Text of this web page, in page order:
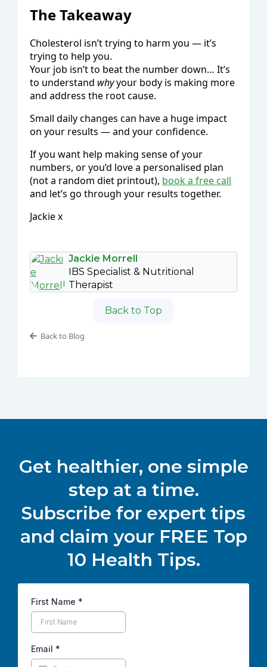
The Takeaway
Cholesterol isn’t trying to harm you — it’s
trying to help you.
Your job isn’t to beat the number down… It’s
to understand whyyour body is making more
and address the root cause.
Small daily changes can have a huge impact
on your results — and your confidence.
If you want help making sense of your
numbers, or you’d love a personalised plan
(not a random diet printout), book a free call
and let’s go through your results together.
Jackie x
Jackie Morrell
IBS Specialist & Nutritional
Therapist
Back to Top
Back to Blog
Get healthier, one simple
step at a time.
Subscribe for expert tips
and claim your FREE Top
10 Health Tips.
First Name *
Email *